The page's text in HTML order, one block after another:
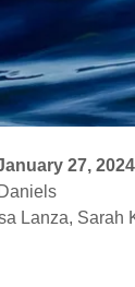
27, 2024
Lanza, Sarah